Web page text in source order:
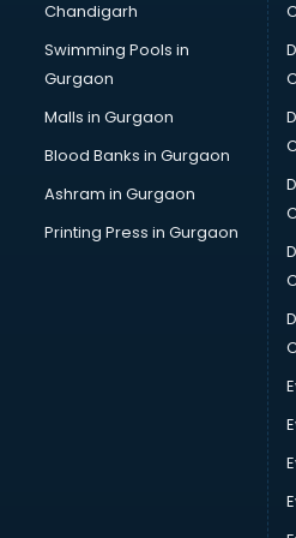
malappuram
Brochure Printing services in
Bulk SMS services in
Bullet on Rent services in
Bus on Rent services in
Business Advisory services in
Cab services in malappuram
Cab on Rent services in
Cake Delivery services in
Camera on Rent services in
Car Cleaning services in
Car Decorators services in
Car Denting Painting services in
Car driver on Rent services in
Car Insurance Agents services
Car Pool services in
Car Rental services in
Car Repair services in
Chandigarh
Swimming Pools in
Gurgaon
Malls in Gurgaon
Blood Banks in Gurgaon
Ashram in Gurgaon
Printing Press in Gurgaon